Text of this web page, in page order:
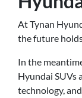
At Tynan
the future
In the
Hyundai SUVs
technology,